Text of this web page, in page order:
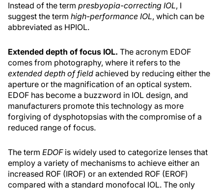
Instead of the term presbyopia-correcting IOL, I
suggest the term high-performance IOL, which can be
abbreviated as HPIOL.
Extended depth of focus IOL. The acronym EDOF
comes from photography, where it refers to the
extended depth of field achieved by reducing either the
aperture or the magnification of an optical system.
EDOF has become a buzzword in IOL design, and
manufacturers promote this technology as more
forgiving of dysphotopsias with the compromise of a
reduced range of focus.
The term EDOFis widely used to categorize lenses that
employ a variety of mechanisms to achieve either an
increased ROF (IROF) or an extended ROF (EROF)
compared with a standard monofocal IOL. The only